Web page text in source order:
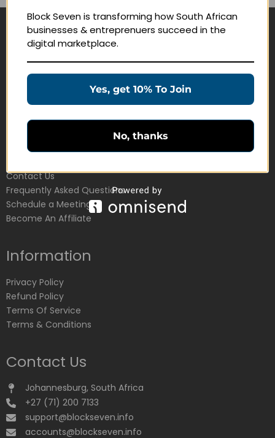
Navigate
Education Products
Customer Service
Contact Us
Frequently Asked Questions
Schedule a Meeting
Become An Affiliate
Information
Privacy Policy
Refund Policy
Terms Of Service
Terms & Conditions
Contact Us
Johannesburg, South Africa
+27 (71) 200 7133
support@blockseven.info
accounts@blockseven.info
Block Seven is transforming how South African
businesses & entreprenuers succeed in the
digital marketplace.
Yes, get 10% To Join
No, thanks